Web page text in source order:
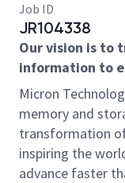
Job ID
JR104338
Our vision is to
information to
Micron
memory and
transformation
inspiring the
advance faster